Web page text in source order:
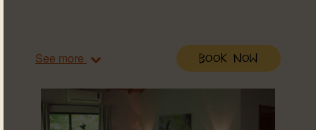
See more Book Now